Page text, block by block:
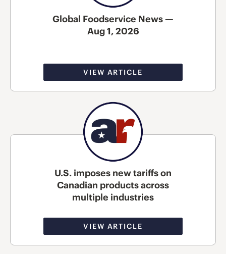
Global Foodservice News —
Aug 1, 2026
VIEW ARTICLE
U.S. imposes new tariffs on
Canadian products across
multiple industries
VIEW ARTICLE